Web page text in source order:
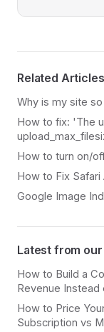
Related Articles
Why is my site
How to fix: 'The
How to turn on/
How to Fix Safari
Google Image
Latest from
How to Build a
Revenue Instead
How to Price
Subscription vs